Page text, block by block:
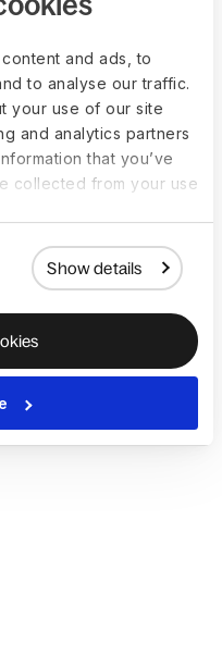
and ads, to
to analyse our traffic.
your use of our site
and analytics partners
that you’ve
collected from your use
Show details